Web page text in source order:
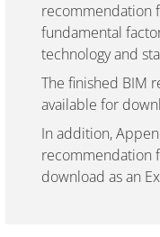
recommendation
fundamental
technology and
The finished BIM
available for
In addition,
recommendation
download as an